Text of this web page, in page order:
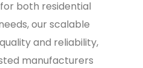
both residential
our scalable
and reliability,
manufacturers